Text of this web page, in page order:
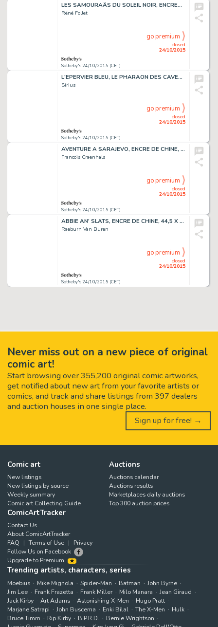
LES SAMOURAÃS DU SOLEIL NOIR, ENCRES CHINE ET COULEURS
Réné Follet
Sotheby's 24/10/2015 (CET)
closed
24/10/2015
go premium
L'EPERVIER BLEU, LE PHARAON DES CAVERNES, ENCRE DE CHINE ET GOUACHES
Sirius
Sotheby's 24/10/2015 (CET)
closed
24/10/2015
go premium
AVENTURE A SARAJEVO, ENCRE DE CHINE, 45,5 X 35 CM
Francois Craenhals
Sotheby's 24/10/2015 (CET)
closed
24/10/2015
go premium
ABBIE AN' SLATS, ENCRE DE CHINE, 44,5 X 53,6 CM
Raeburn Van Buren
Sotheby's 24/10/2015 (CET)
closed
24/10/2015
go premium
Never miss out on a new piece of original
comic art!
Start browsing over 355,200 original comic artworks,
get notified about new art from your favorite artists or
comics, and track and share listings from 397 dealers
and auction houses in one single place.
Sign up for free! →
Comic art
New listings
New listings by source
Weekly summary
Comic art Collecting Guide
Auctions
Auctions calendar
Auctions results
Marketplaces daily auctions
Top 300 auction prices
ComicArtTracker
Contact Us
About ComicArtTracker
FAQ
Terms of Use
Privacy
Follow Us on Facebook
Upgrade to Premium
Trending artists, characters, series
Moebius Mike Mignola Spider-Man Batman
John Byrne
Jim Lee
Frank Frazetta Frank Miller Milo Manara
Jean Giraud
Jack Kirby
Art Adams Astonishing X-Men
Hugo Pratt
Marjane Satrapi
John Buscema Enki Bilal The X-Men
Hulk
Bruce Timm
Rip Kirby B.P.R.D.
Bernie Wrightson